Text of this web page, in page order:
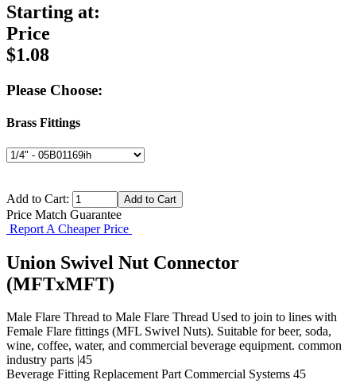
Starting at:
Price
$1.08
Please Choose:
Brass Fittings
Add to Cart:
Price Match Guarantee
Report A Cheaper Price
Union Swivel Nut Connector
(MFTxMFT)
Male Flare Thread to Male Flare Thread Used to join to lines with
Female Flare fittings (MFL Swivel Nuts). Suitable for beer, soda,
wine, coffee, water, and commercial beverage equipment. common
industry parts |45
Beverage Fitting Replacement Part Commercial Systems 45